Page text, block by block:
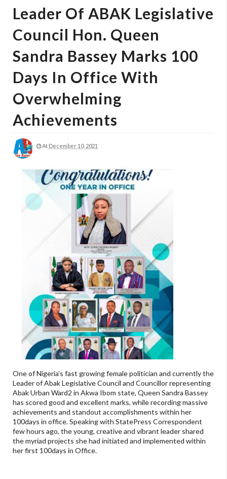
Leader Of ABAK Legislative
Council Hon. Queen
Sandra Bassey Marks 100
Days In Office With
Overwhelming
Achievements
At December 10, 2021
One of Nigeria's fast growing female politician and currently the
Leader of Abak Legislative Council and Councillor representing
Abak Urban Ward2 in Akwa Ibom state, Queen Sandra Bassey
has scored good and excellent marks, while recording massive
achievements and standout accomplishments within her
100days in office. Speaking with StatePress Correspondent
few hours ago, the young, creative and vibrant leader shared
the myriad projects she had initiated and implemented within
her first 100days in Office.